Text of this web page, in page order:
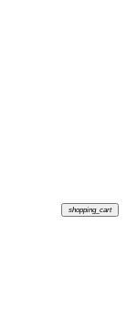
shopping_cart